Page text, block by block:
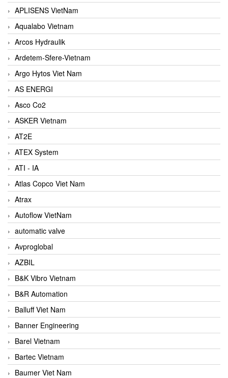
APLISENS VietNam
Aqualabo Vietnam
Arcos Hydraulik
Ardetem-Sfere-Vietnam
Argo Hytos Viet Nam
AS ENERGI
Asco Co2
ASKER Vietnam
AT2E
ATEX System
ATI - IA
Atlas Copco Viet Nam
Atrax
Autoflow VietNam
automatic valve
Avproglobal
AZBIL
B&K Vibro Vietnam
B&R Automation
Balluff Viet Nam
Banner Engineering
Barel Vietnam
Bartec Vietnam
Baumer Viet Nam